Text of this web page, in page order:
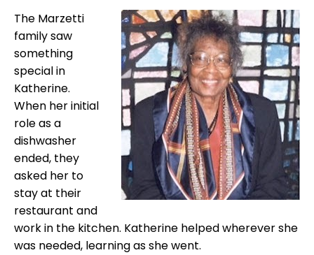
The Marzetti
family saw
something
special in
Katherine.
When her initial
role as a
dishwasher
ended, they
asked her to
stay at their
restaurant and
work in the kitchen. Katherine helped wherever she
was needed, learning as she went.